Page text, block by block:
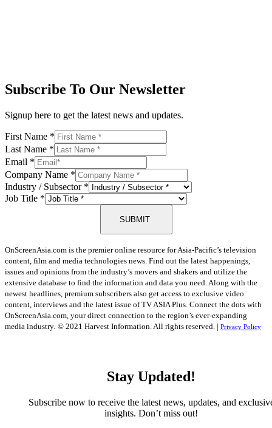
Subscribe To Our Newsletter
Signup here to get the latest news and updates.
First Name *
Last Name *
Email *
Company Name *
Industry / Subsector *
Job Title *
SUBMIT
OnScreenAsia.com is the premier online resource for Asia-Pacific’s television
content, film and media technologies news. Find out the latest happenings,
issues and opinions from the industry’s movers and shakers and utilize the
extensive database to find the information and data you need. Along with the
newest headlines, premium subscribers also get access to exclusive video
content, interviews and the latest issue of TV ASIA Plus. Connect the dots with
OnScreenAsia.com, your direct connection to the region’s ever-expanding
media industry. © 2021 Harvest Information. All rights reserved. | Privacy Policy
Stay Updated!
Subscribe now to receive the latest news, updates, and
insights. Don’t miss out!